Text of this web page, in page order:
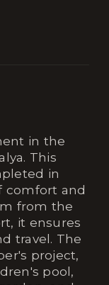
in the
This
in
comfort and
from the
it ensures
travel. The
project,
pool,